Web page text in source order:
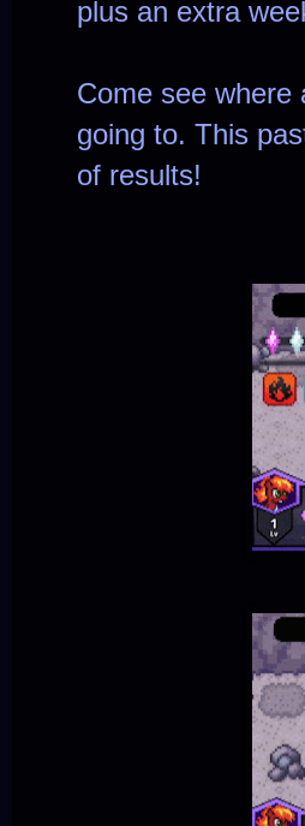
plus an extra
Come see where
going to. This
of results!